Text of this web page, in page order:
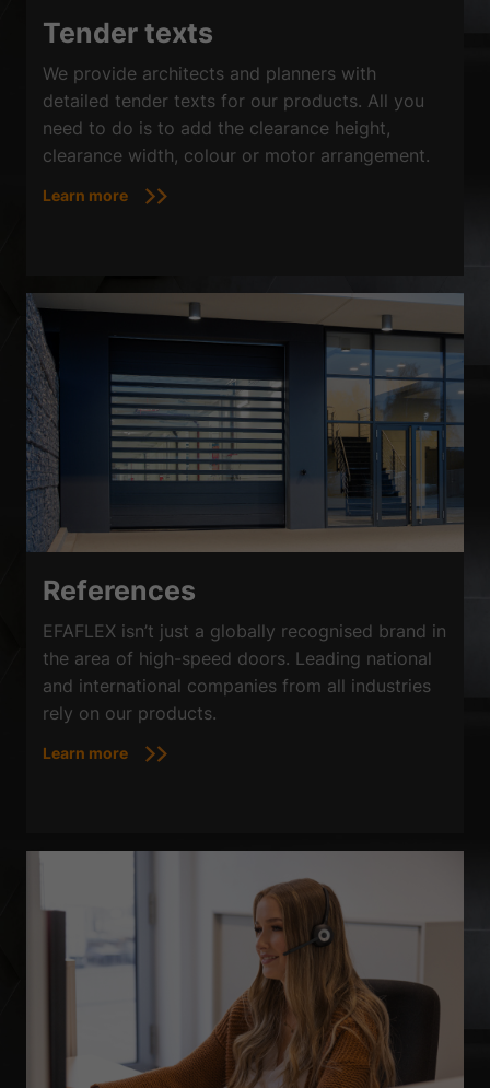
Tender texts
We provide architects and planners with
detailed tender texts for our products. All you
need to do is to add the clearance height,
clearance width, colour or motor arrangement.
Learn more
References
EFAFLEX isn’t just a globally recognised brand in
the area of high-speed doors. Leading national
and international companies from all industries
rely on our products.
Learn more